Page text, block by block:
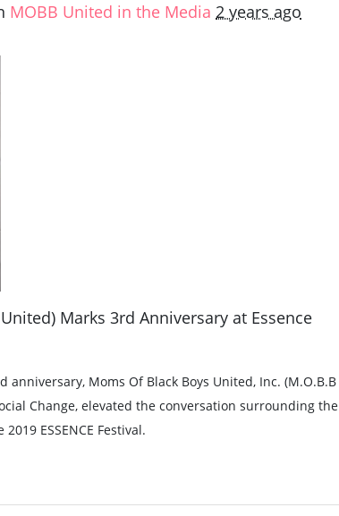
MOBB United in the Media 2 years ago
Marks 3rd Anniversary at Essence
anniversary, Moms Of Black Boys United, Inc. (M.O.B.B
Change, elevated the conversation surrounding the
ESSENCE Festival.